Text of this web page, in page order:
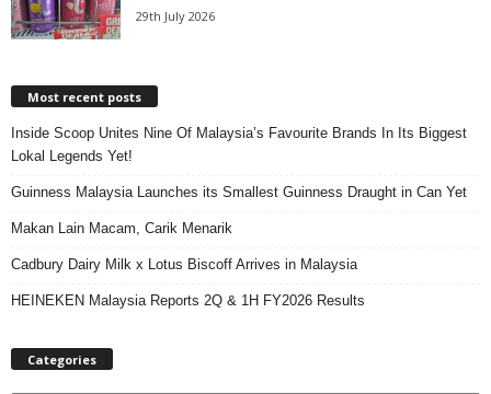
29th July 2026
Most recent posts
Inside Scoop Unites Nine Of Malaysia’s Favourite Brands In Its Biggest
Lokal Legends Yet!
Guinness Malaysia Launches its Smallest Guinness Draught in Can Yet
Makan Lain Macam, Carik Menarik
Cadbury Dairy Milk x Lotus Biscoff Arrives in Malaysia
HEINEKEN Malaysia Reports 2Q & 1H FY2026 Results
Categories